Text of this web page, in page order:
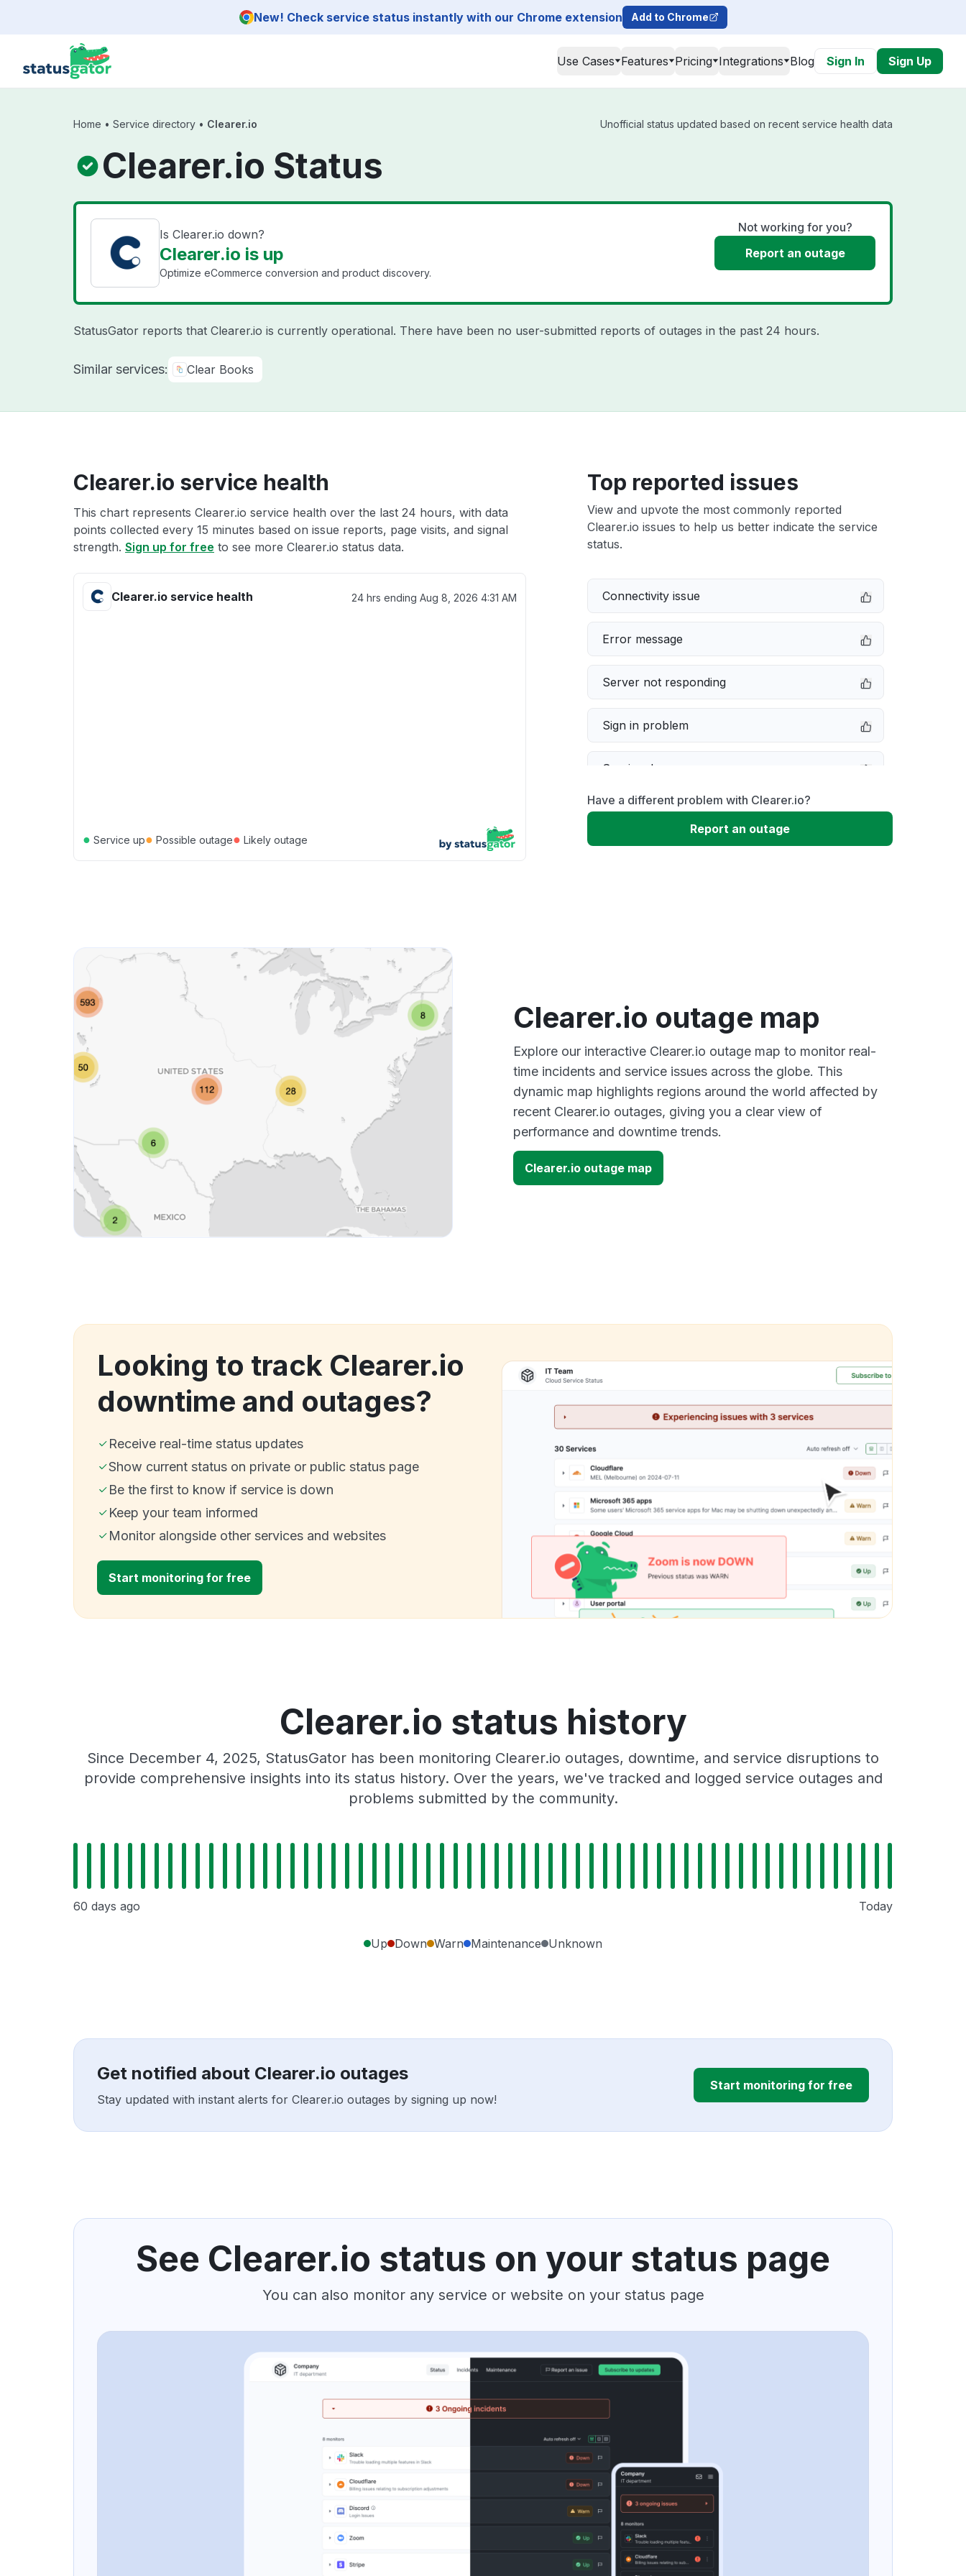
New! Check service status instantly with our Chrome extension Add to Chrome
Use Cases Features Pricing Integrations Blog Sign In Sign Up
Home • Service directory • Clearer.io Unofficial status updated based on recent service health data
Clearer.io Status
Is Clearer.io down?
Clearer.io is up
Optimize eCommerce conversion and product discovery.
Not working for you?
Report an outage
StatusGator reports that Clearer.io is currently operational. There have been no user-submitted reports of outages in the past 24 hours.
Similar services: Clear Books
Clearer.io service health
This chart represents Clearer.io service health over the last 24 hours, with data
points collected every 15 minutes based on issue reports, page visits, and signal
strength. Sign up for free to see more Clearer.io status data.
Clearer.io service health 24 hrs ending Aug 8, 2026 4:31 AM
● Service up● Possible outage● Likely outage
Top reported issues
View and upvote the most commonly reported
Clearer.io issues to help us better indicate the service
status.
Connectivity issue
Error message
Server not responding
Sign in problem
Service down
Slow performance
Have a different problem with Clearer.io?
Report an outage
Clearer.io outage map
Explore our interactive Clearer.io outage map to monitor real-
time incidents and service issues across the globe. This
dynamic map highlights regions around the world affected by
recent Clearer.io outages, giving you a clear view of
performance and downtime trends.
Clearer.io outage map
Looking to track Clearer.io
downtime and outages?
Receive real-time status updates
Show current status on private or public status page
Be the first to know if service is down
Keep your team informed
Monitor alongside other services and websites
Start monitoring for free
Clearer.io status history
Since December 4, 2025, StatusGator has been monitoring Clearer.io outages, downtime, and service disruptions to
provide comprehensive insights into its status history. Over the years, we've tracked and logged service outages and
problems submitted by the community.
60 days ago Today
Up Down Warn Maintenance Unknown
Get notified about Clearer.io outages
Stay updated with instant alerts for Clearer.io outages by signing up now!
Start monitoring for free
See Clearer.io status on your status page
You can also monitor any service or website on your status page